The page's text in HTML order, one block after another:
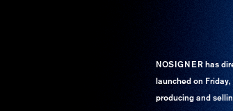
NOSIGNER has
launched on
producing and